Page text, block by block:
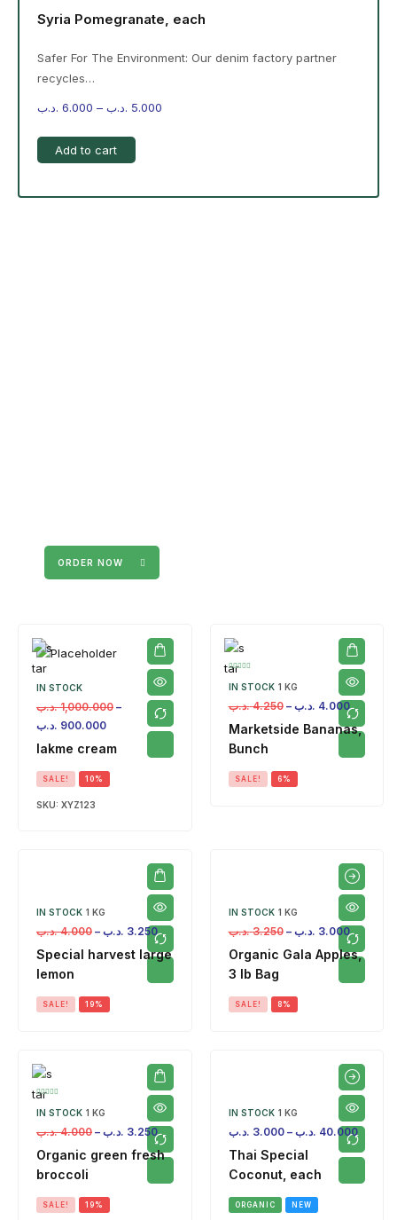
Syria Pomegranate, each
Safer For The Environment: Our denim factory partner
recycles…
6.000 .د.ب – 5.000 .د.ب
Add to cart
ORDER NOW
IN STOCK
1,000.000 .د.ب
–
900.000 .د.ب
lakme cream
SALE! 10%
SKU: XYZ123
IN STOCK 1 KG
4.250 .د.ب – 4.000 .د.ب
Marketside Bananas,
Bunch
SALE! 6%
IN STOCK 1 KG
4.000 .د.ب – 3.250 .د.ب
Special harvest large
lemon
SALE! 19%
IN STOCK 1 KG
3.250 .د.ب – 3.000 .د.ب
Organic Gala Apples,
3 lb Bag
SALE! 8%
IN STOCK 1 KG
4.000 .د.ب – 3.250 .د.ب
Organic green fresh
broccoli
SALE! 19%
IN STOCK 1 KG
3.000 .د.ب – 40.000 .د.ب
Thai Special
Coconut, each
ORGANIC NEW